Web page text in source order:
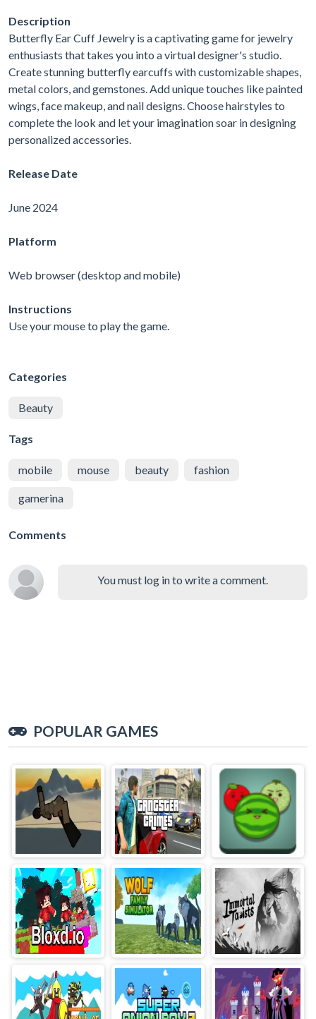
Description
Butterfly Ear Cuff Jewelry is a captivating game for jewelry
enthusiasts that takes you into a virtual designer's studio.
Create stunning butterfly earcuffs with customizable shapes,
metal colors, and gemstones. Add unique touches like painted
wings, face makeup, and nail designs. Choose hairstyles to
complete the look and let your imagination soar in designing
personalized accessories.
Release Date
June 2024
Platform
Web browser (desktop and mobile)
Instructions
Use your mouse to play the game.
Categories
Beauty
Tags
mobile mouse beauty fashion
gamerina
Comments
You must log in to write a comment.
POPULAR GAMES